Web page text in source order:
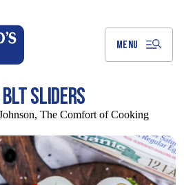
MENU
SLIDERS
The Comfort of Cooking